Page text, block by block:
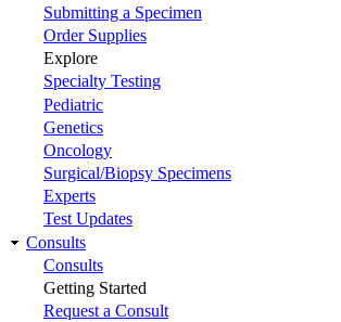
Submitting a Specimen
Order Supplies
Explore
Specialty Testing
Pediatric
Genetics
Oncology
Surgical/Biopsy Specimens
Experts
Test Updates
Consults
Consults
Getting Started
Request a Consult